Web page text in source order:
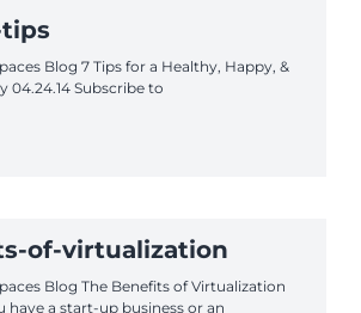
Blog 7 Tips for a Healthy, Happy, &
04.24.14 Subscribe to
of-virtualization
Blog The Benefits of Virtualization
have a start-up business or an